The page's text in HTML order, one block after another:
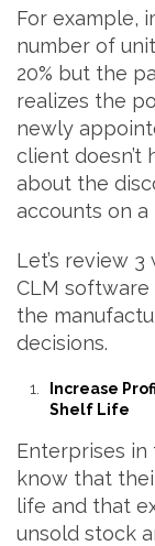
For example,
number of
20% but the
realizes the
newly
client doesn’t
about the
accounts on
Let’s review
CLM
the
decisions.
Increase
Shelf Life
Enterprises
know that
life and that
unsold stock